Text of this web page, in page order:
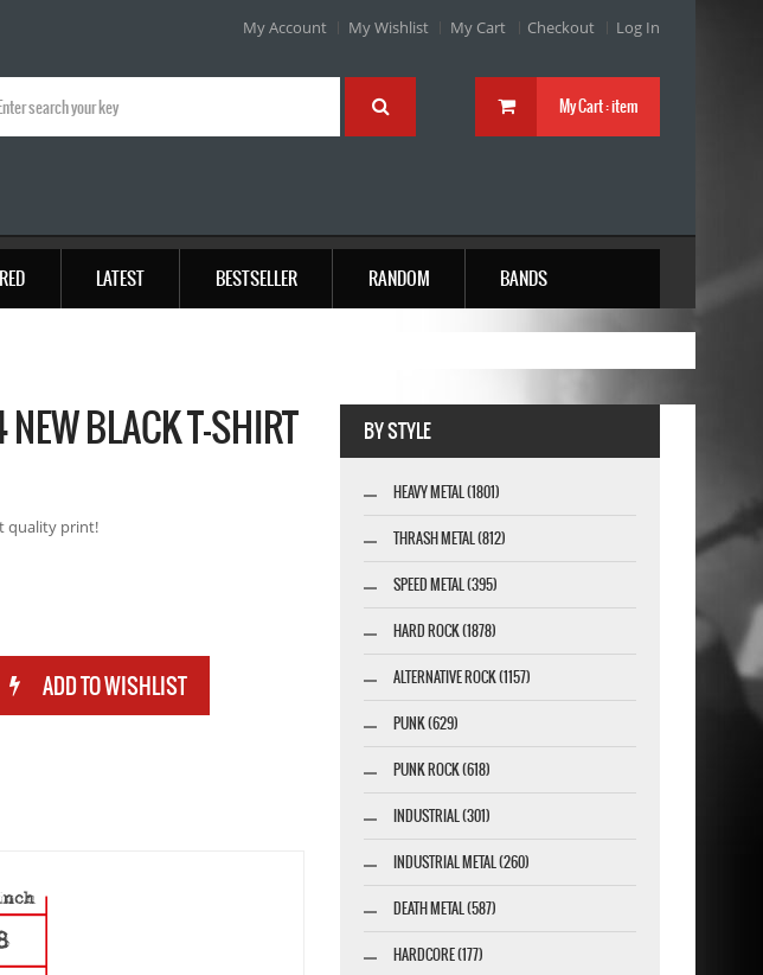
My Account My Wishlist My Cart Checkout Log In
My Cart :item
LATEST BESTSELLER RANDOM BANDS
BLACK T-SHIRT
quality print!
BY STYLE
HEAVY METAL (1801)
THRASH METAL (812)
SPEED METAL (395)
HARD ROCK (1878)
ALTERNATIVE ROCK (1157)
PUNK (629)
PUNK ROCK (618)
INDUSTRIAL (301)
INDUSTRIAL METAL (260)
DEATH METAL (587)
HARDCORE (177)